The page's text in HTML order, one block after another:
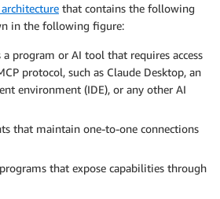
that contains the following
in the following figure:
a program or AI tool that requires access
protocol, such as Claude Desktop, an
environment (IDE), or any other AI
that maintain one-to-one connections
that expose capabilities through